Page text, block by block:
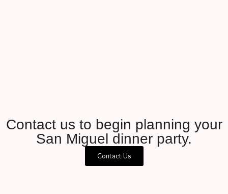
Contact us to begin planning your
San Miguel dinner party.
Contact Us